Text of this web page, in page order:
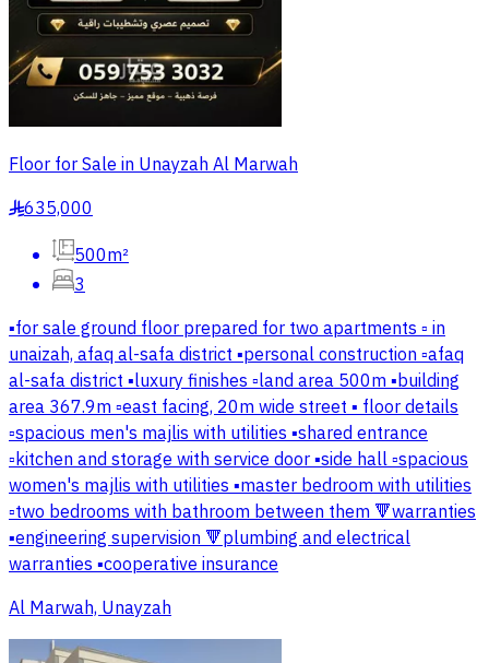
Floor for Sale in Unayzah Al Marwah
§635,000
500m²
3
▪️for sale ground floor prepared for two apartments ▫️ in
unaizah, afaq al-safa district ▪️personal construction ▫️afaq
al-safa district ▪️luxury finishes ▫️land area 500m ▪️building
area 367.9m ▫️east facing, 20m wide street ▪️ floor details
▫️spacious men's majlis with utilities ▪️shared entrance
▫️kitchen and storage with service door ▪️side hall ▫️spacious
women's majlis with utilities ▪️master bedroom with utilities
▫️two bedrooms with bathroom between them 🔻warranties
▪️engineering supervision 🔻plumbing and electrical
warranties ▪️cooperative insurance
Al Marwah, Unayzah